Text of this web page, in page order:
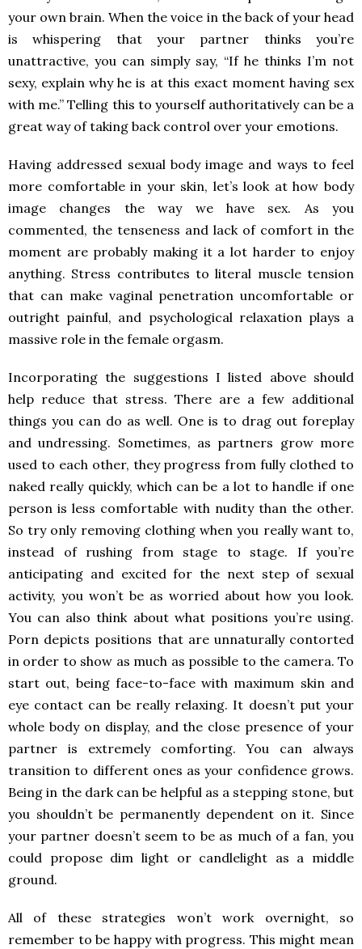
your own brain. When the voice in the back of your head
is whispering that your partner thinks you’re
unattractive, you can simply say, “If he thinks I’m not
sexy, explain why he is at this exact moment having sex
with me.” Telling this to yourself authoritatively can be a
great way of taking back control over your emotions.
Having addressed sexual body image and ways to feel
more comfortable in your skin, let’s look at how body
image changes the way we have sex. As you
commented, the tenseness and lack of comfort in the
moment are probably making it a lot harder to enjoy
anything. Stress contributes to literal muscle tension
that can make vaginal penetration uncomfortable or
outright painful, and psychological relaxation plays a
massive role in the female orgasm.
Incorporating the suggestions I listed above should
help reduce that stress. There are a few additional
things you can do as well. One is to drag out foreplay
and undressing. Sometimes, as partners grow more
used to each other, they progress from fully clothed to
naked really quickly, which can be a lot to handle if one
person is less comfortable with nudity than the other.
So try only removing clothing when you really want to,
instead of rushing from stage to stage. If you’re
anticipating and excited for the next step of sexual
activity, you won’t be as worried about how you look.
You can also think about what positions you’re using.
Porn depicts positions that are unnaturally contorted
in order to show as much as possible to the camera. To
start out, being face-to-face with maximum skin and
eye contact can be really relaxing. It doesn’t put your
whole body on display, and the close presence of your
partner is extremely comforting. You can always
transition to different ones as your confidence grows.
Being in the dark can be helpful as a stepping stone, but
you shouldn’t be permanently dependent on it. Since
your partner doesn’t seem to be as much of a fan, you
could propose dim light or candlelight as a middle
ground.
All of these strategies won’t work overnight, so
remember to be happy with progress. This might mean